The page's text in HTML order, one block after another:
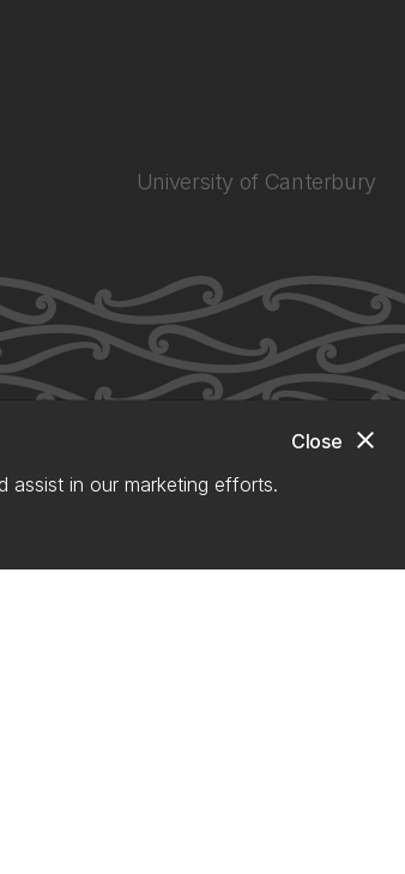
close
Close
assist in our marketing efforts.
University of Canterbury